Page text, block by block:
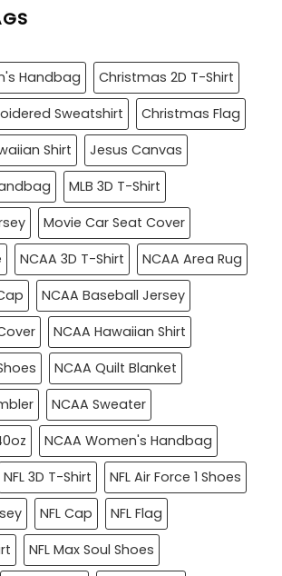
Handbag
Christmas 2D T-Shirt
Sweatshirt
Christmas Flag
Shirt
Jesus Canvas
MLB 3D T-Shirt
Movie Car Seat Cover
NCAA 3D T-Shirt
NCAA Area Rug
NCAA Baseball Jersey
NCAA Hawaiian Shirt
NCAA Quilt Blanket
NCAA Sweater
NCAA Women's Handbag
NFL 3D T-Shirt
NFL Air Force 1 Shoes
NFL Cap
NFL Flag
NFL Max Soul Shoes